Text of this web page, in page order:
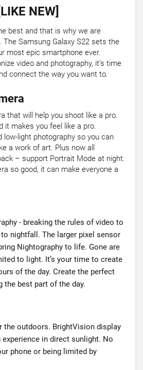
NEW]
best and that is why we are
The Samsung Galaxy S22 sets the
most epic smartphone ever.
video and photography, it’s time
connect the way you want to.
that will help you shoot like a pro.
it makes you feel like a pro.
low-light photography so you can
a work of art. Plus now all
– support Portrait Mode at night.
so good, it can make everyone a
- breaking the rules of video to
nightfall. The larger pixel sensor
Nightography to life. Gone are
to light. It’s your time to create
of the day. Create the perfect
the best part of the day.
the outdoors. BrightVision display
in direct sunlight. No
phone or being limited by